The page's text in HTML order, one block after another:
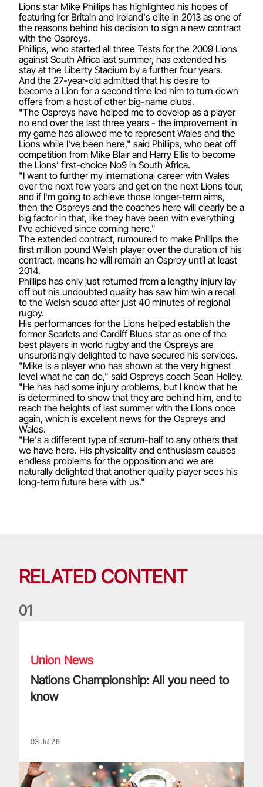
Lions star Mike Phillips has highlighted his hopes of
featuring for Britain and Ireland's elite in 2013 as one of
the reasons behind his decision to sign a new contract
with the Ospreys.
Phillips, who started all three Tests for the 2009 Lions
against South Africa last summer, has extended his
stay at the Liberty Stadium by a further four years.
And the 27-year-old admitted that his desire to
become a Lion for a second time led him to turn down
offers from a host of other big-name clubs.
"The Ospreys have helped me to develop as a player
no end over the last three years - the improvement in
my game has allowed me to represent Wales and the
Lions while I've been here," said Phillips, who beat off
competition from Mike Blair and Harry Ellis to become
the Lions’ first-choice No9 in South Africa.
"I want to further my international career with Wales
over the next few years and get on the next Lions tour,
and if I'm going to achieve those longer-term aims,
then the Ospreys and the coaches here will clearly be a
big factor in that, like they have been with everything
I've achieved since coming here."
The extended contract, rumoured to make Phillips the
first million pound Welsh player over the duration of his
contract, means he will remain an Osprey until at least
2014.
Phillips has only just returned from a lengthy injury lay
off but his undoubted quality has saw him win a recall
to the Welsh squad after just 40 minutes of regional
rugby.
His performances for the Lions helped establish the
former Scarlets and Cardiff Blues star as one of the
best players in world rugby and the Ospreys are
unsurprisingly delighted to have secured his services.
"Mike is a player who has shown at the very highest
level what he can do," said Ospreys coach Sean Holley.
"He has had some injury problems, but I know that he
is determined to show that they are behind him, and to
reach the heights of last summer with the Lions once
again, which is excellent news for the Ospreys and
Wales.
"He's a different type of scrum-half to any others that
we have here. His physicality and enthusiasm causes
endless problems for the opposition and we are
naturally delighted that another quality player sees his
long-term future here with us."
RELATED CONTENT
01
Union News
Nations Championship: All you need to
know
03 Jul 26